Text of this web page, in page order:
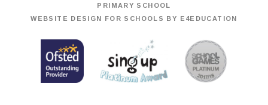
PRIMARY SCHOOL
WEBSITE DESIGN FOR SCHOOLS BY E4EDUCATION